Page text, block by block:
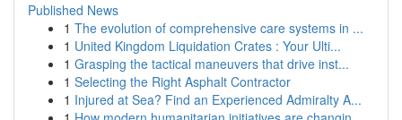
Published News
1 The evolution of comprehensive care systems in ...
1 United Kingdom Liquidation Crates : Your Ulti...
1 Grasping the tactical maneuvers that drive inst...
1 Selecting the Right Asphalt Contractor
1 Injured at Sea? Find an Experienced Admiralty A...